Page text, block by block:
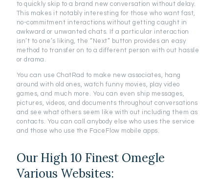
to quickly skip to a brand new conversation without delay.
This makes it notably interesting for those who want fast,
no-commitment interactions without getting caught in
awkward or unwanted chats. If a particular interaction
isn’t to one’s liking, the “Next” button provides an easy
method to transfer on to a different person with out hassle
or drama.
You can use ChatRad to make new associates, hang
around with old ones, watch funny movies, play video
games, and much more. You can even ship messages,
pictures, videos, and documents throughout conversations
and see what others seem like with out including them as
contacts. You can call anybody else who uses the service
and those who use the FaceFlow mobile apps.
Our High 10 Finest Omegle
Various Websites: